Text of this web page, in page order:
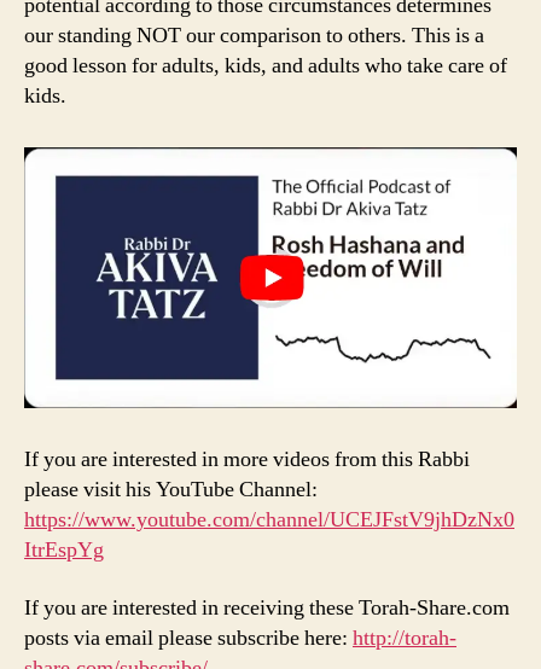
potential according to those circumstances determines
our standing NOT our comparison to others. This is a
good lesson for adults, kids, and adults who take care of
kids.
If you are interested in more videos from this Rabbi
please visit his YouTube Channel:
https://www.youtube.com/channel/UCEJFstV9jhDzNx0
ItrEspYg
If you are interested in receiving these Torah-Share.com
posts via email please subscribe here: http://torah-